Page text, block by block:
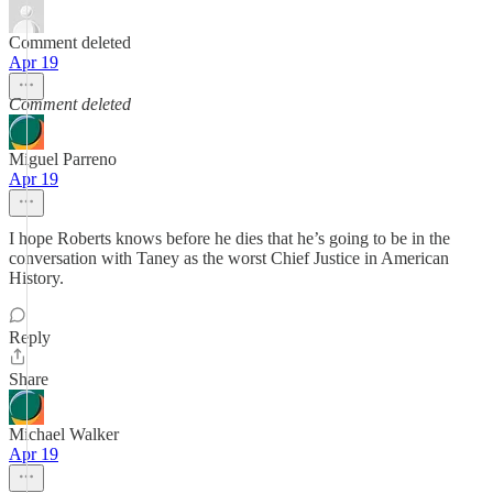
Comment deleted
Apr 19
Comment deleted
Miguel Parreno
Apr 19
I hope Roberts knows before he dies that he’s going to be in the
conversation with Taney as the worst Chief Justice in American
History.
Reply
Share
Michael Walker
Apr 19